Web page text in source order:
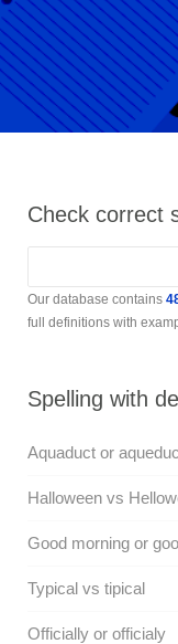
Check correct
Our database contains
full definitions with
Spelling with
Aquaduct or
Halloween vs
Good morning or
Typical vs tipical
Officially or officialy